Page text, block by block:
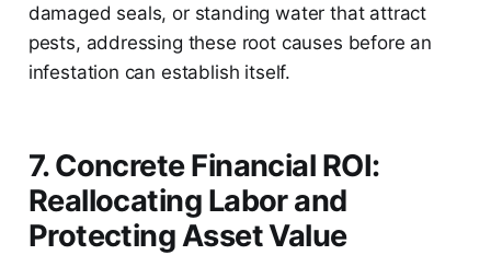
damaged seals, or standing water that attract
pests, addressing these root causes before an
infestation can establish itself.
7. Concrete Financial ROI:
Reallocating Labor and
Protecting Asset Value